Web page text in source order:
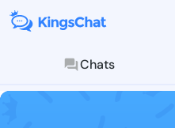
Chats